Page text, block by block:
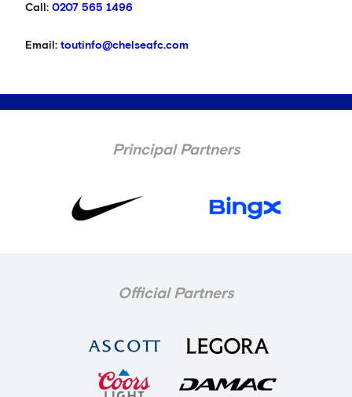
Call: 0207 565 1496
Email: toutinfo@chelseafc.com
Principal Partners
Official Partners